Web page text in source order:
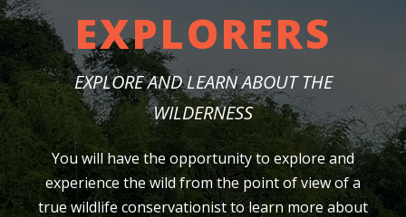
English
EXPLORERS
EXPLORE AND LEARN ABOUT THE
WILDERNESS
You will have the opportunity to explore and
experience the wild from the point of view of a
true wildlife conservationist to learn more about